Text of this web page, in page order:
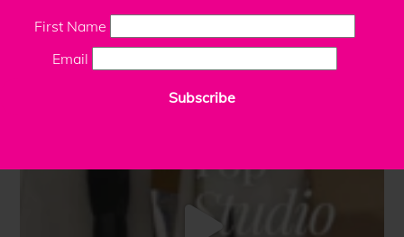
First Name
Email
Subscribe